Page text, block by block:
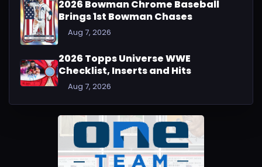
2026 Bowman Chrome Baseball
Brings 1st Bowman Chases
Aug 7, 2026
2026 Topps Universe WWE
Checklist, Inserts and Hits
Aug 7, 2026